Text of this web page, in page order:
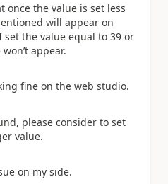
once the value is set less
will appear on
the value equal to 39 or
appear.
fine on the web studio.
please consider to set
value.
on my side.